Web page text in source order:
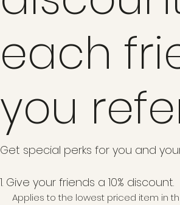
each
you
Get special perks for you and
Give your friends a 10% discount.
Applies to the lowest priced item in